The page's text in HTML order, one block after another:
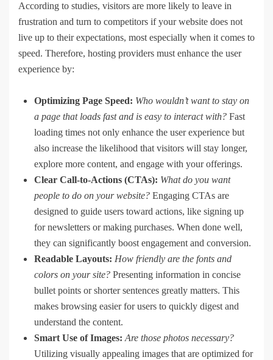
According to studies, visitors are more likely to leave in
frustration and turn to competitors if your website does not
live up to their expectations, most especially when it comes to
speed. Therefore, hosting providers must enhance the user
experience by:
Optimizing Page Speed: Who wouldn’t want to stay on
a page that loads fast and is easy to interact with? Fast
loading times not only enhance the user experience but
also increase the likelihood that visitors will stay longer,
explore more content, and engage with your offerings.
Clear Call-to-Actions (CTAs): What do you want
people to do on your website? Engaging CTAs are
designed to guide users toward actions, like signing up
for newsletters or making purchases. When done well,
they can significantly boost engagement and conversion.
Readable Layouts: How friendly are the fonts and
colors on your site? Presenting information in concise
bullet points or shorter sentences greatly matters. This
makes browsing easier for users to quickly digest and
understand the content.
Smart Use of Images: Are those photos necessary?
Utilizing visually appealing images that are optimized for